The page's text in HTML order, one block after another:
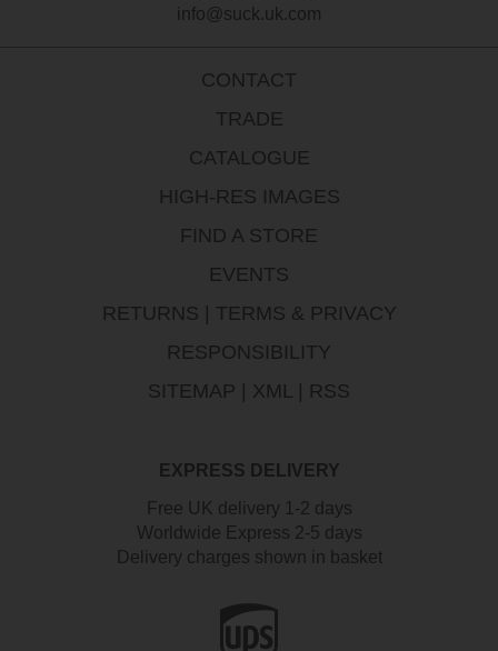
info@suck.uk.com
EXPRESS DELIVERY
Free UK delivery 1-2 days
Worldwide Express 2-5 days
Delivery charges shown in basket
CONTACT
TRADE
CATALOGUE
HIGH-RES IMAGES
FIND A STORE
EVENTS
RETURNS | TERMS & PRIVACY
RESPONSIBILITY
SITEMAP | XML | RSS